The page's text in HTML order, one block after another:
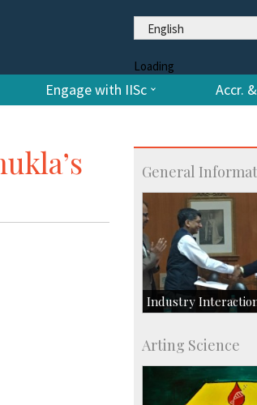
English
Loading
Engage with IISc Accr.
General
Industry
Consultancy
SID-Innovation &
IPTeL-Intellectual
Technology Licensing
Arting Science